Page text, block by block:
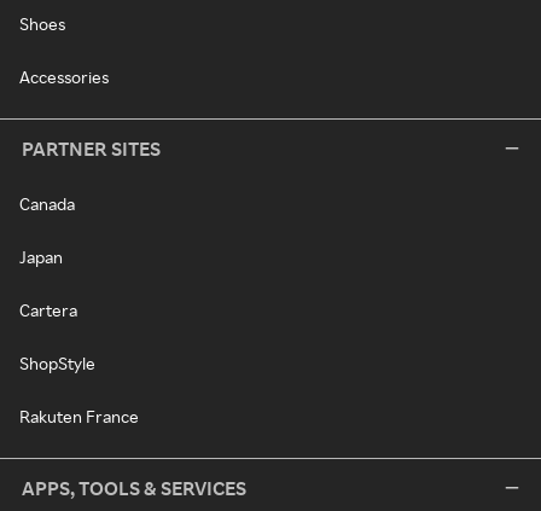
Shoes
Accessories
PARTNER SITES
Canada
Japan
Cartera
ShopStyle
Rakuten France
APPS, TOOLS & SERVICES